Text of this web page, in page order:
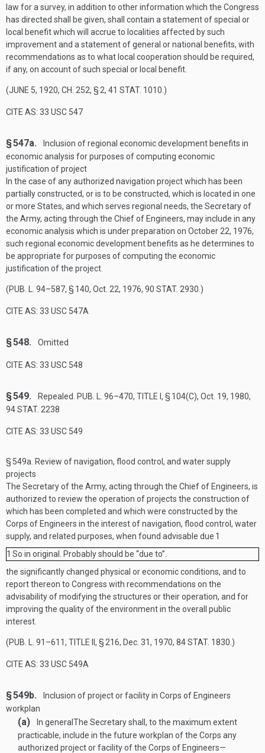
law for a survey, in addition to other information which the Congress
has directed shall be given, shall contain a statement of special or
local benefit which will accrue to localities affected by such
improvement and a statement of general or national benefits, with
recommendations as to what local cooperation should be required,
if any, on account of such special or local benefit.
(JUNE 5, 1920, CH. 252, § 2, 41 STAT. 1010 .)
CITE AS: 33 USC 547
§ 547a.
Inclusion of regional economic development benefits in
economic analysis for purposes of computing economic
justification of project
In the case of any authorized navigation project which has been
partially constructed, or is to be constructed, which is located in one
or more States, and which serves regional needs, the Secretary of
the Army, acting through the Chief of Engineers, may include in any
economic analysis which is under preparation on October 22, 1976,
such regional economic development benefits as he determines to
be appropriate for purposes of computing the economic
justification of the project.
(PUB. L. 94–587, § 140, Oct. 22, 1976, 90 STAT. 2930 .)
CITE AS: 33 USC 547A
§ 548. Omitted
CITE AS: 33 USC 548
§ 549. Repealed. PUB. L. 96–470, TITLE I, § 104(C), Oct. 19, 1980,
94 STAT. 2238
CITE AS: 33 USC 549
§ 549a. Review of navigation, flood control, and water supply
projects
The Secretary of the Army, acting through the Chief of Engineers, is
authorized to review the operation of projects the construction of
which has been completed and which were constructed by the
Corps of Engineers in the interest of navigation, flood control, water
supply, and related purposes, when found advisable due 1
1 So in original. Probably should be “due to”.
the significantly changed physical or economic conditions, and to
report thereon to Congress with recommendations on the
advisability of modifying the structures or their operation, and for
improving the quality of the environment in the overall public
interest.
(PUB. L. 91–611, TITLE II, § 216, Dec. 31, 1970, 84 STAT. 1830 .)
CITE AS: 33 USC 549A
§ 549b.
Inclusion of project or facility in Corps of Engineers
workplan
(a) In general The Secretary shall, to the maximum extent
practicable, include in the future workplan of the Corps any
authorized project or facility of the Corps of Engineers—